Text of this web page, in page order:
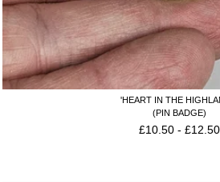
'HEART IN THE
(PIN BADGE)
£10.50 -£12.50